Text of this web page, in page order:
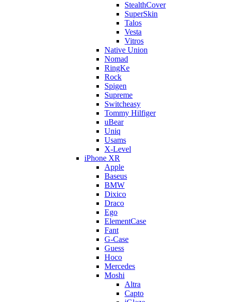
StealthCover
SuperSkin
Talos
Vesta
Vitros
Native Union
Nomad
RingKe
Rock
Spigen
Supreme
Switcheasy
Tommy Hilfiger
uBear
Uniq
Usams
X-Level
iPhone XR
Apple
Baseus
BMW
Dixico
Draco
Ego
ElementCase
Fant
G-Case
Guess
Hoco
Mercedes
Moshi
Altra
Capto